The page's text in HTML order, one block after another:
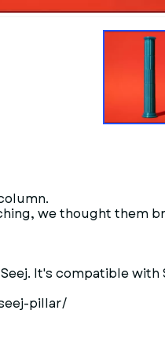
we thought them
It's compatible
pillar/